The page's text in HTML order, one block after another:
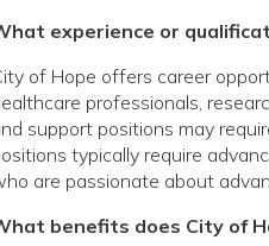
experience or
of Hope offers career
professionals,
support positions may
typically require
are passionate about
benefits does City of